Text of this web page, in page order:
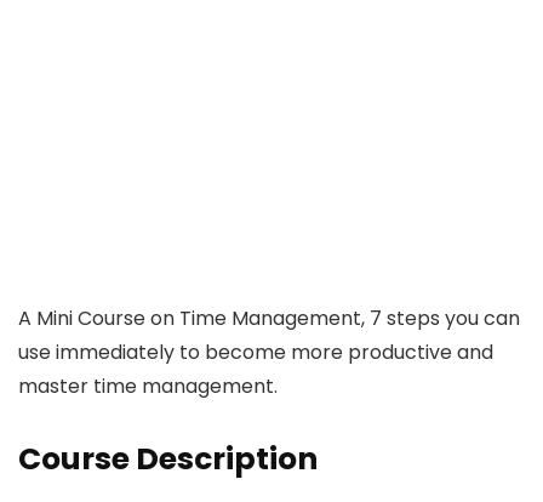
A Mini Course on Time Management, 7 steps you can
use immediately to become more productive and
master time management.
Course Description